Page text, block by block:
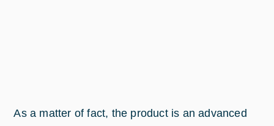
As a matter of fact, the product is an advanced